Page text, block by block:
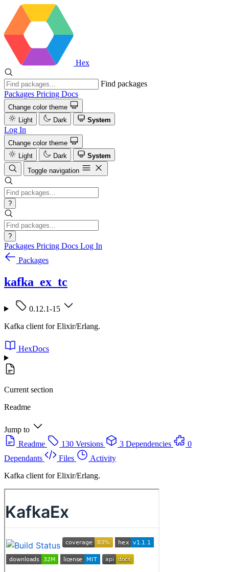
Hex
Find packages
Packages Pricing Docs
Change color theme
Light
Dark System
Log In
Change color theme
Light
Dark
System
Toggle navigation
?
?
Packages Pricing Docs Log In
Packages
kafka_ex_tc
0.12.1-15
Kafka client for Elixir/Erlang.
HexDocs
Current section
Readme
Jump to
Readme
130 Versions 3 Dependencies
0
Dependants
Files
Activity
Kafka client for Elixir/Erlang.